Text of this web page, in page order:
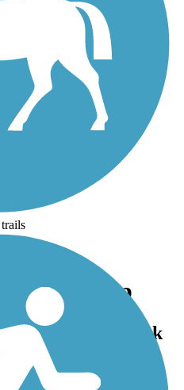
App
with TrailLink